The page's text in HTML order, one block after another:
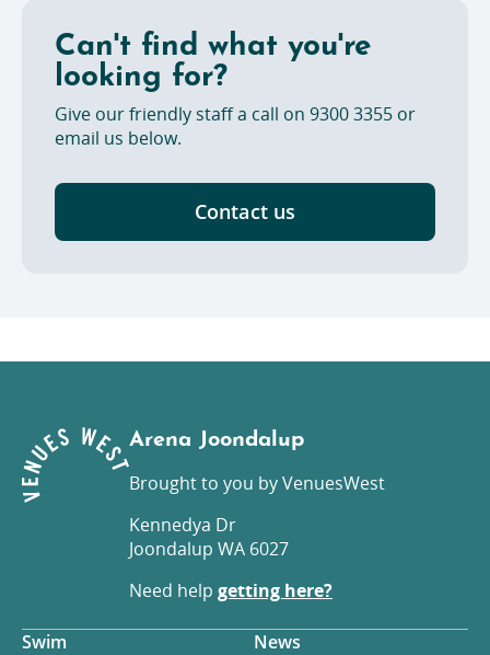
beverages not provided or procured by
VenuesWest.
Can't find what you're
looking for?
Give our friendly staff a call on 9300 3355 or
email us below.
Contact us
Arena Joondalup
Brought to you by VenuesWest
Kennedya Dr
Joondalup WA 6027
Need help getting here?
Swim News